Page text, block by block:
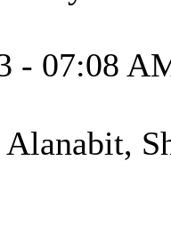
- 07:08
Alanabit,